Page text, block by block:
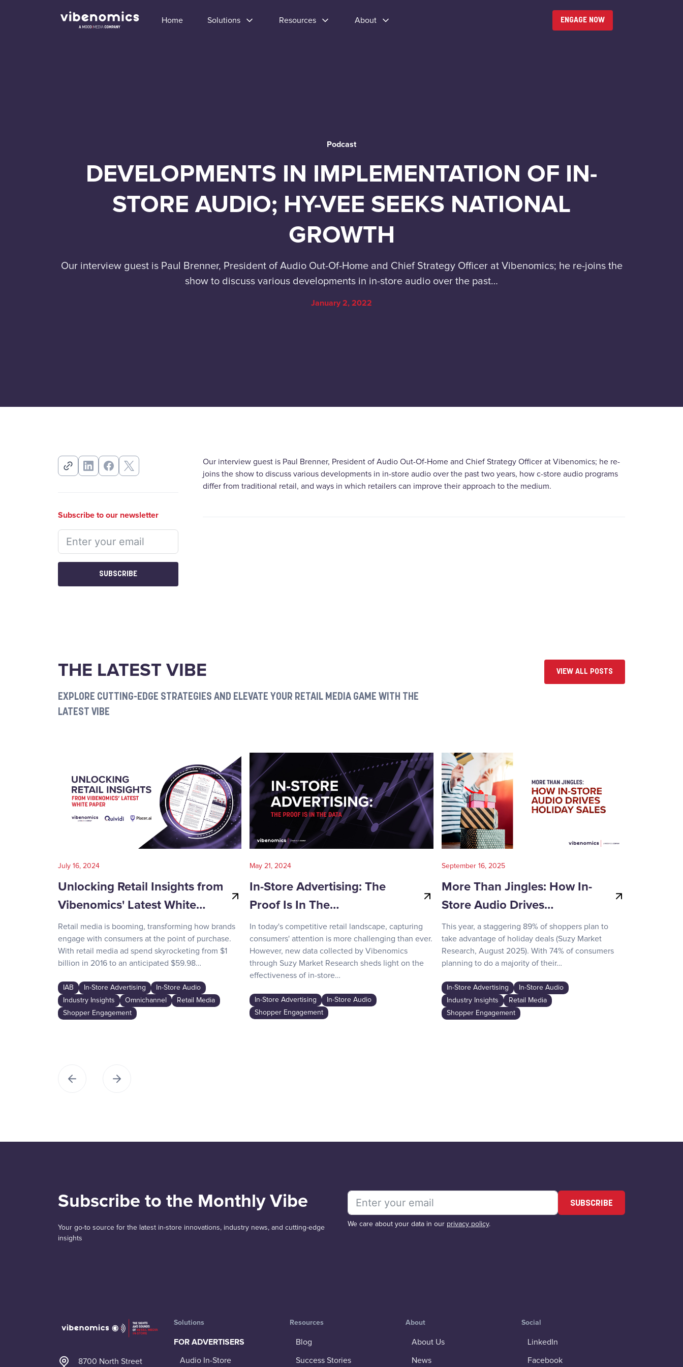
Home Solutions Resources About ENGAGE NOW
Podcast
DEVELOPMENTS IN IMPLEMENTATION OF IN-
STORE AUDIO; HY-VEE SEEKS NATIONAL
GROWTH
Our interview guest is Paul Brenner, President of Audio Out-Of-Home and Chief Strategy Officer at Vibenomics; he re-joins the
show to discuss various developments in in-store audio over the past…
January 2, 2022
Subscribe to our newsletter
SUBSCRIBE
Our interview guest is Paul Brenner, President of Audio Out-Of-Home and Chief Strategy Officer at Vibenomics; he re-
joins the show to discuss various developments in in-store audio over the past two years, how c-store audio programs
differ from traditional retail, and ways in which retailers can improve their approach to the medium.
THE LATEST VIBE
EXPLORE CUTTING-EDGE STRATEGIES AND ELEVATE YOUR RETAIL MEDIA GAME WITH THE
LATEST VIBE
VIEW ALL POSTS
July 16, 2024
Unlocking Retail Insights from
Vibenomics' Latest White…
Retail media is booming, transforming how brands
engage with consumers at the point of purchase.
With retail media ad spend skyrocketing from $1
billion in 2016 to an anticipated $59.98…
IAB In-Store Advertising
In-Store Audio
Industry Insights
Omnichannel
Retail Media
Shopper Engagement
May 21, 2024
In-Store Advertising: The
Proof Is In The…
In today's competitive retail landscape, capturing
consumers' attention is more challenging than ever.
However, new data collected by Vibenomics
through Suzy Market Research sheds light on the
effectiveness of in-store…
In-Store Advertising
In-Store Audio
Shopper Engagement
September 16, 2025
More Than Jingles: How In-
Store Audio Drives…
This year, a staggering 89% of shoppers plan to
take advantage of holiday deals (Suzy Market
Research, August 2025). With 74% of consumers
planning to do a majority of their…
In-Store Advertising
In-Store Audio
Industry Insights
Retail Media
Shopper Engagement
Subscribe to the Monthly Vibe
Your go-to source for the latest in-store innovations, industry news, and cutting-edge
insights
SUBSCRIBE
We care about your data in our privacy policy.
8700 North Street
Solutions
FOR ADVERTISERS
Audio In-Store
Resources
Blog
Success Stories
About
About Us
News
Social
LinkedIn
Facebook